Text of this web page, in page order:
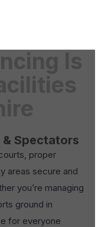
Spectators
proper
areas secure and
you’re managing
ground in
for everyone